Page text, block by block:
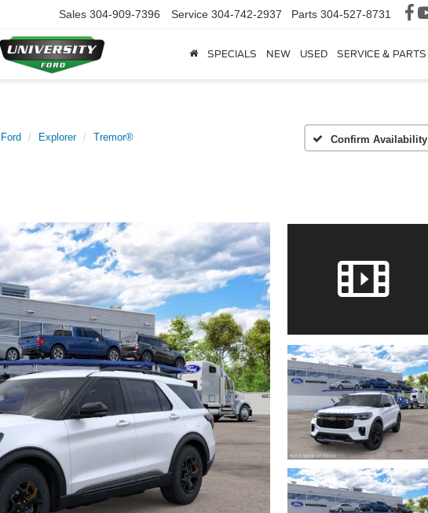
Sales 304-909-7396 Service 304-742-2937 Parts 304-527-8731
SPECIALS NEW USED SERVICE & PARTS
Ford Explorer Tremor® Confirm Availability